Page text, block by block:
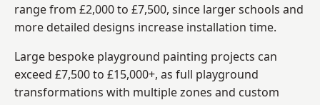
range from £2,000 to £7,500, since larger schools and
more detailed designs increase installation time.
Large bespoke playground painting projects can
exceed £7,500 to £15,000+, as full playground
transformations with multiple zones and custom